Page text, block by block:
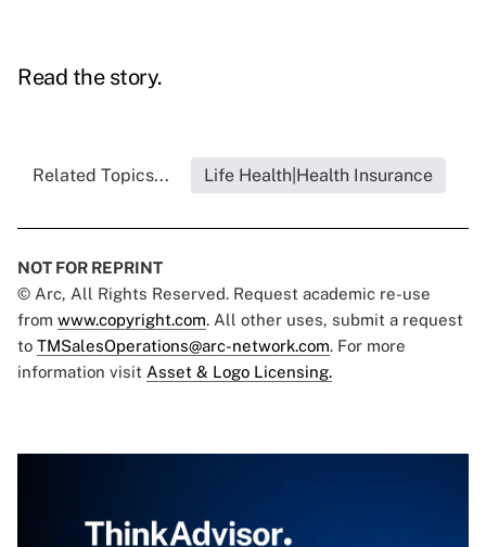
Read the story.
Related Topics... Life Health|Health Insurance
NOT FOR REPRINT
© Arc, All Rights Reserved. Request academic re-use
from www.copyright.com. All other uses, submit a request
to TMSalesOperations@arc-network.com. For more
information visit Asset & Logo Licensing.